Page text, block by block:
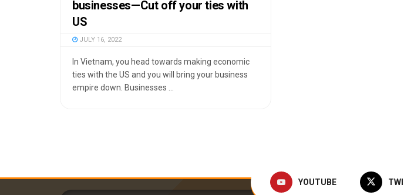
businesses—Cut off your ties with
US
JULY 16, 2022
In Vietnam, you head towards making economic
ties with the US and you will bring your business
empire down. Businesses ...
YOUTUBE